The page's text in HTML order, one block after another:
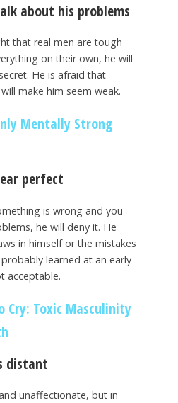
about his problems
that real men are tough
on their own, he will
He is afraid that
make him seem weak.
Mentally Strong
perfect
is wrong and you
he will deny it. He
in himself or the mistakes
learned at an early
acceptable.
Cry: Toxic Masculinity
distant
unaffectionate, but in